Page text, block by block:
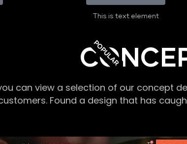
This is text element
POPULAR
can view a selection of our concept
Found a design that has